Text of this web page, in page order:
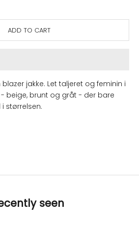
ADD TO CART
blazer jakke. Let taljeret og feminin i
beige, brunt og gråt - der bare
størrelsen.
seen